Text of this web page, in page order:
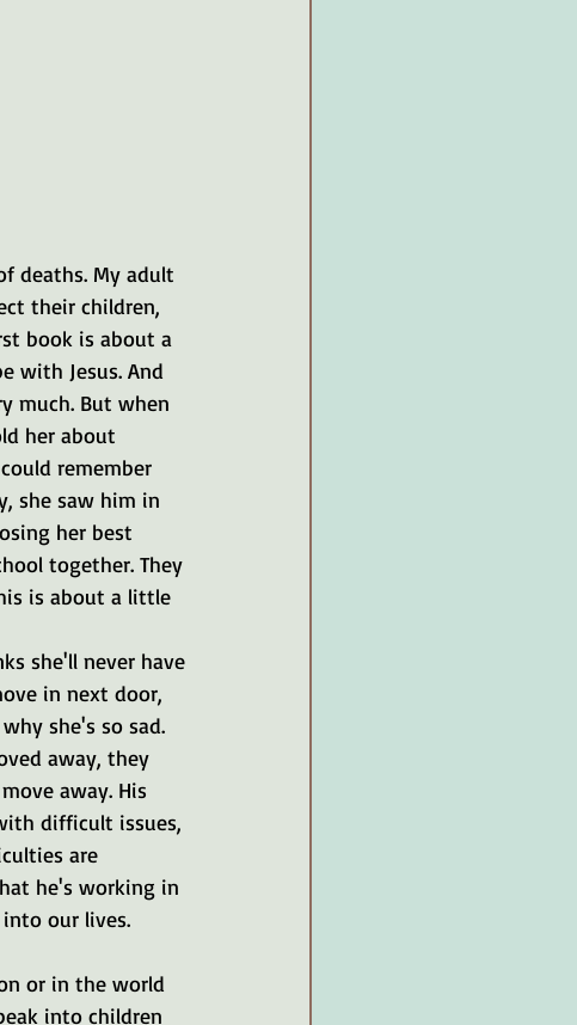
deaths. My adult
their children,
book is about a
with Jesus. And
much. But when
her about
remember
she saw him in
her best
together. They
is about a little
she'll never have
in next door,
she's so sad.
away, they
away. His
difficult issues,
are
he's working in
our lives.
or in the world
into children